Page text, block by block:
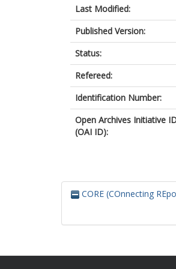
Last Modified:
Published Version:
Status:
Refereed:
Identification Number:
Open Archives Initiative
(OAI ID):
CORE (COnnecting